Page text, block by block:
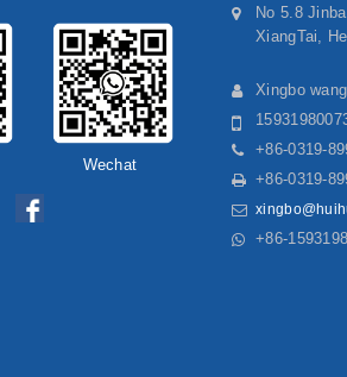
Wechat
No 5.8
XiangTai,
Xingbo
+86-0319-
+86-0319-
+86-